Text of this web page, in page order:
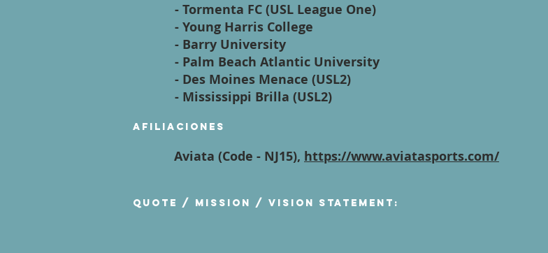
- Tormenta FC (USL League One)
- Young Harris College
- Barry University
- Palm Beach Atlantic University
- Des Moines Menace (USL2)
- Mississippi Brilla (USL2)
Afiliaciones
Aviata (Code - NJ15), https://www.aviatasports.com/
Quote / Mission / Vision Statement: